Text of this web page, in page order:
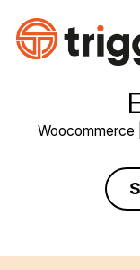
Woocommerce